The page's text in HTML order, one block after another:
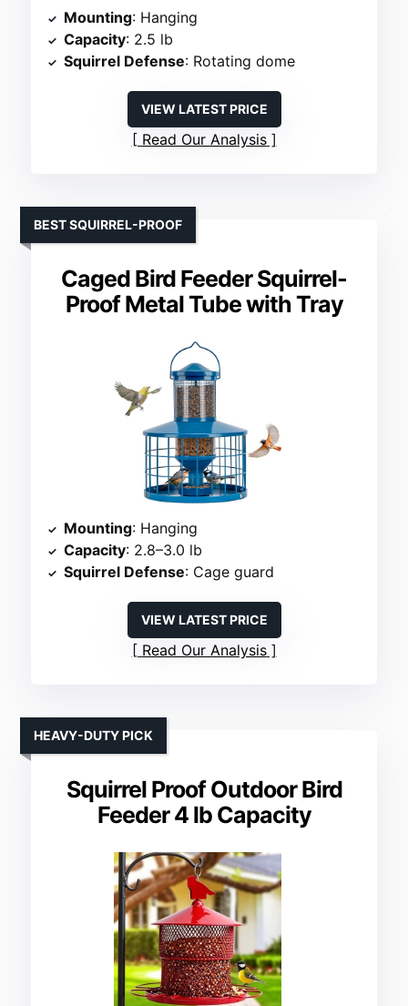
Mounting: Hanging
Capacity: 2.5 lb
Squirrel Defense: Rotating dome
VIEW LATEST PRICE
Read Our Analysis
Caged Bird Feeder Squirrel-
Proof Metal Tube with Tray
BEST SQUIRREL-PROOF
Mounting: Hanging
Capacity: 2.8–3.0 lb
Squirrel Defense: Cage guard
VIEW LATEST PRICE
Read Our Analysis
Squirrel Proof Outdoor Bird
Feeder 4 lb Capacity
HEAVY-DUTY PICK